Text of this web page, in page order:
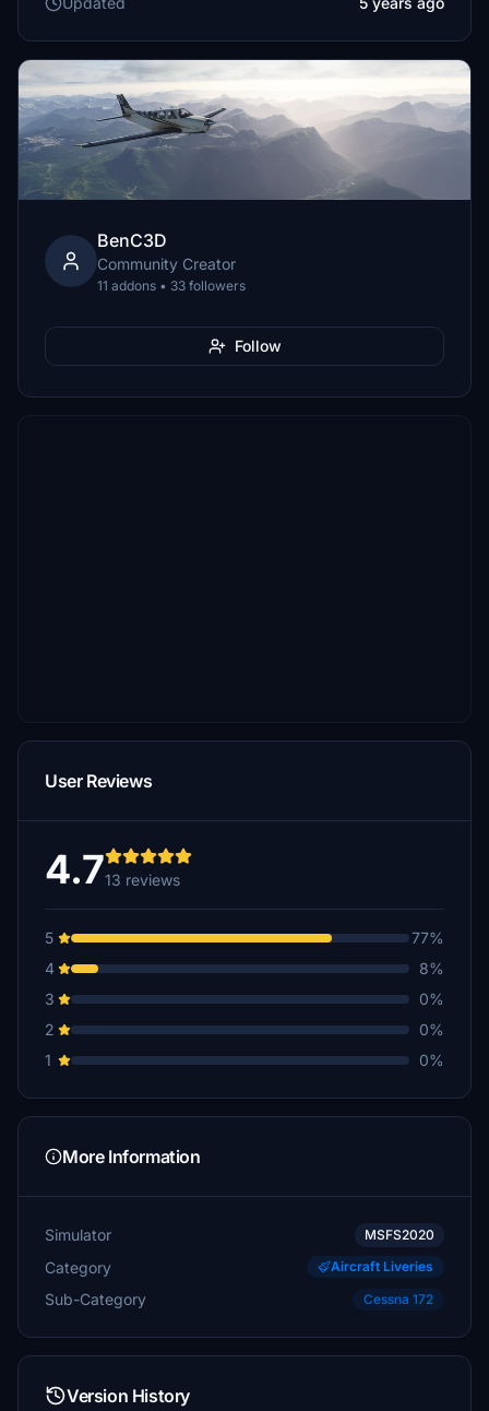
BenC3D
Community Creator
11 addons • 33 followers
Follow
User Reviews
4.713 reviews
5
77%
4
8%
3
0%
2
0%
1
0%
More Information
Simulator MSFS2020
Category Aircraft Liveries
Sub-Category Cessna 172
Version History